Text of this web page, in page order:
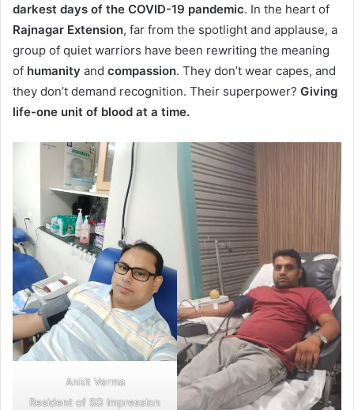
darkest days of the COVID-19 pandemic. In the heart of
Rajnagar Extension, far from the spotlight and applause, a
group of quiet warriors have been rewriting the meaning
of humanity and compassion. They don’t wear capes, and
they don’t demand recognition. Their superpower? Giving
life-one unit of blood at a time.
Ankit Verma
Resident of SG Impression